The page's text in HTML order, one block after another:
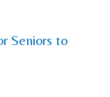
Seniors to